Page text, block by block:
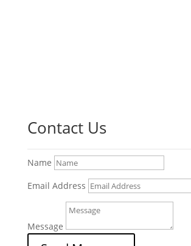
Contact Us
Name
Email Address
Message